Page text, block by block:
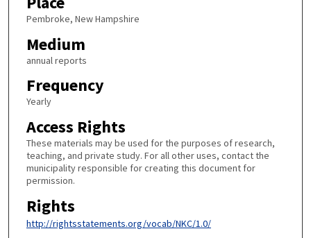
Pembroke, New Hampshire
Medium
annual reports
Frequency
Yearly
Access Rights
These materials may be used for the purposes of research,
teaching, and private study. For all other uses, contact the
municipality responsible for creating this document for
permission.
Rights
http://rightsstatements.org/vocab/NKC/1.0/